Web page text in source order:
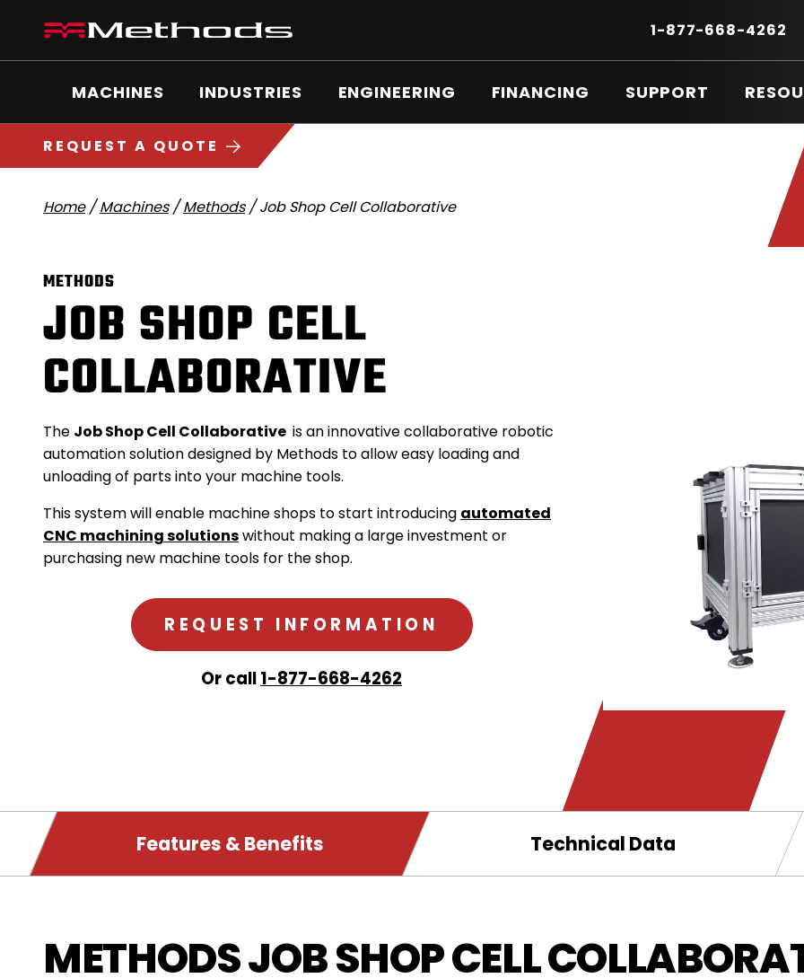
content
Methods
Menu
1-877-668-4262
IN
MenuMACHINES INDUSTRIES ENGINEERING FINANCING SUPPORT
REQUEST A QUOTE
Home/Machines/Methods/Job Shop Cell Collaborative
METHODS
JOB SHOP CELL
COLLABORATIVE
The Job Shop Cell Collaborative is an innovative collaborative robotic
automation solution designed by Methods to allow easy loading and
unloading of parts into your machine tools.
This system will enable machine shops to start introducing automated
CNC machining solutionswithout making a large investment or
purchasing new machine tools for the shop.
REQUEST INFORMATION
Or call 1-877-668-4262
new
window.
PRODUCT
DETAILS
Features & Benefits Technical Data
Features
METHODS JOB SHOP CELL